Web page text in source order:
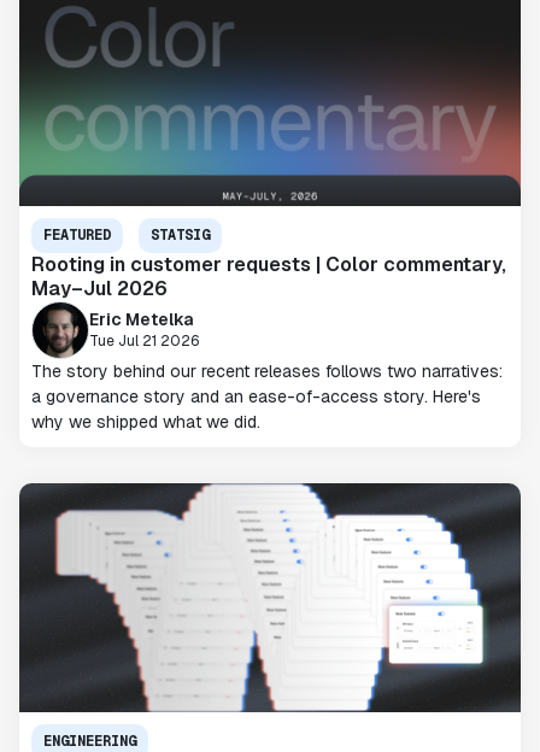
FEATURED STATSIG
Rooting in customer requests | Color commentary,
May–Jul 2026
Eric Metelka
Tue Jul 21 2026
The story behind our recent releases follows two narratives:
a governance story and an ease-of-access story. Here's
why we shipped what we did.
ENGINEERING